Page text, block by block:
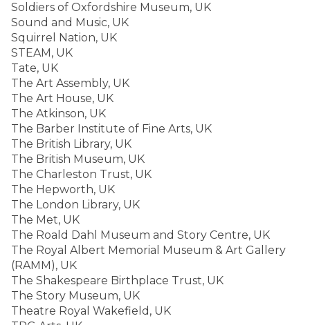
Soldiers of Oxfordshire Museum, UK
Sound and Music, UK
Squirrel Nation, UK
STEAM, UK
Tate, UK
The Art Assembly, UK
The Art House, UK
The Atkinson, UK
The Barber Institute of Fine Arts, UK
The British Library, UK
The British Museum, UK
The Charleston Trust, UK
The Hepworth, UK
The London Library, UK
The Met, UK
The Roald Dahl Museum and Story Centre, UK
The Royal Albert Memorial Museum & Art Gallery
(RAMM), UK
The Shakespeare Birthplace Trust, UK
The Story Museum, UK
Theatre Royal Wakefield, UK